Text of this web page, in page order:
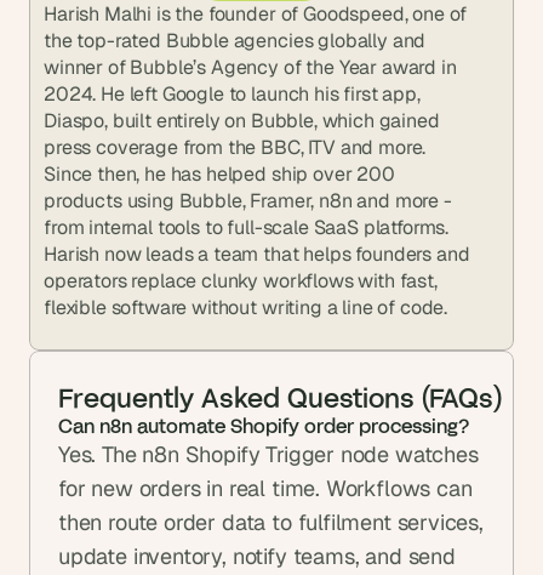
Harish Malhi is the founder of Goodspeed, one of
the top-rated Bubble agencies globally and
winner of Bubble’s Agency of the Year award in
2024. He left Google to launch his first app,
Diaspo, built entirely on Bubble, which gained
press coverage from the BBC, ITV and more.
Since then, he has helped ship over 200
products using Bubble, Framer, n8n and more -
from internal tools to full-scale SaaS platforms.
Harish now leads a team that helps founders and
operators replace clunky workflows with fast,
flexible software without writing a line of code.
Frequently Asked Questions (FAQs)
Can n8n automate Shopify order processing?
Yes. The n8n Shopify Trigger node watches
for new orders in real time. Workflows can
then route order data to fulfilment services,
update inventory, notify teams, and send